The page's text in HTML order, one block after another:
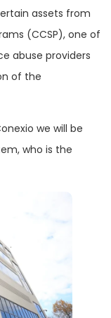
assets from
(CCSP), one of
abuse providers
of the
we will be
who is the